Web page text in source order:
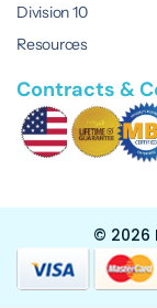
Division 10
Resources
Contracts &
© 2026